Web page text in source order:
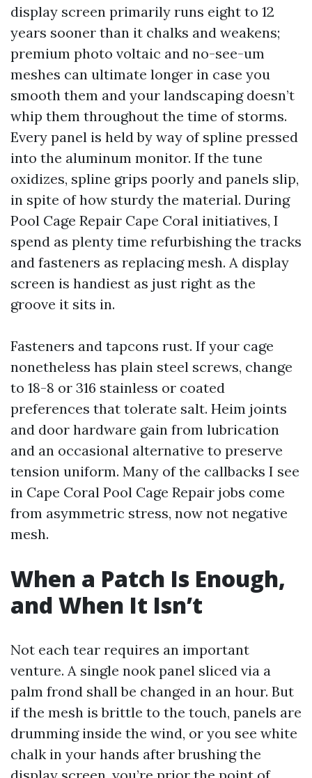
display screen primarily runs eight to 12
years sooner than it chalks and weakens;
premium photo voltaic and no-see-um
meshes can ultimate longer in case you
smooth them and your landscaping doesn’t
whip them throughout the time of storms.
Every panel is held by way of spline pressed
into the aluminum monitor. If the tune
oxidizes, spline grips poorly and panels slip,
in spite of how sturdy the material. During
Pool Cage Repair Cape Coral initiatives, I
spend as plenty time refurbishing the tracks
and fasteners as replacing mesh. A display
screen is handiest as just right as the
groove it sits in.
Fasteners and tapcons rust. If your cage
nonetheless has plain steel screws, change
to 18-8 or 316 stainless or coated
preferences that tolerate salt. Heim joints
and door hardware gain from lubrication
and an occasional alternative to preserve
tension uniform. Many of the callbacks I see
in Cape Coral Pool Cage Repair jobs come
from asymmetric stress, now not negative
mesh.
When a Patch Is Enough,
and When It Isn’t
Not each tear requires an important
venture. A single nook panel sliced via a
palm frond shall be changed in an hour. But
if the mesh is brittle to the touch, panels are
drumming inside the wind, or you see white
chalk in your hands after brushing the